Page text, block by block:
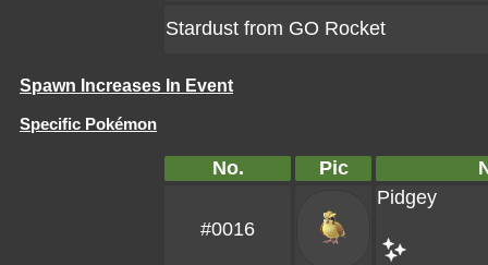
Stardust from GO Rocket
Spawn Increases In Event
Specific Pokémon
No. Pic
#0016
Pidgey